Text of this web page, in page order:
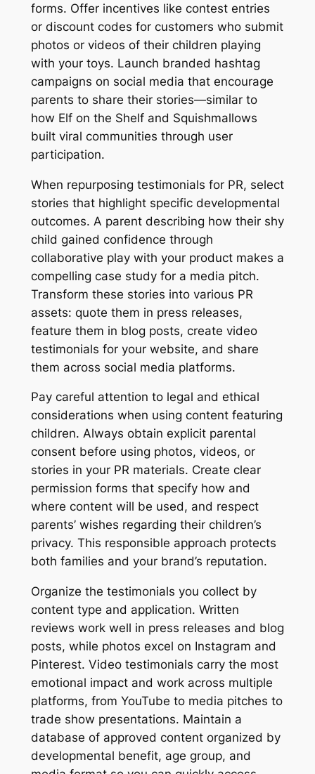
forms. Offer incentives like contest entries
or discount codes for customers who submit
photos or videos of their children playing
with your toys. Launch branded hashtag
campaigns on social media that encourage
parents to share their stories—similar to
how Elf on the Shelf and Squishmallows
built viral communities through user
participation.
When repurposing testimonials for PR, select
stories that highlight specific developmental
outcomes. A parent describing how their shy
child gained confidence through
collaborative play with your product makes a
compelling case study for a media pitch.
Transform these stories into various PR
assets: quote them in press releases,
feature them in blog posts, create video
testimonials for your website, and share
them across social media platforms.
Pay careful attention to legal and ethical
considerations when using content featuring
children. Always obtain explicit parental
consent before using photos, videos, or
stories in your PR materials. Create clear
permission forms that specify how and
where content will be used, and respect
parents’ wishes regarding their children’s
privacy. This responsible approach protects
both families and your brand’s reputation.
Organize the testimonials you collect by
content type and application. Written
reviews work well in press releases and blog
posts, while photos excel on Instagram and
Pinterest. Video testimonials carry the most
emotional impact and work across multiple
platforms, from YouTube to media pitches to
trade show presentations. Maintain a
database of approved content organized by
developmental benefit, age group, and